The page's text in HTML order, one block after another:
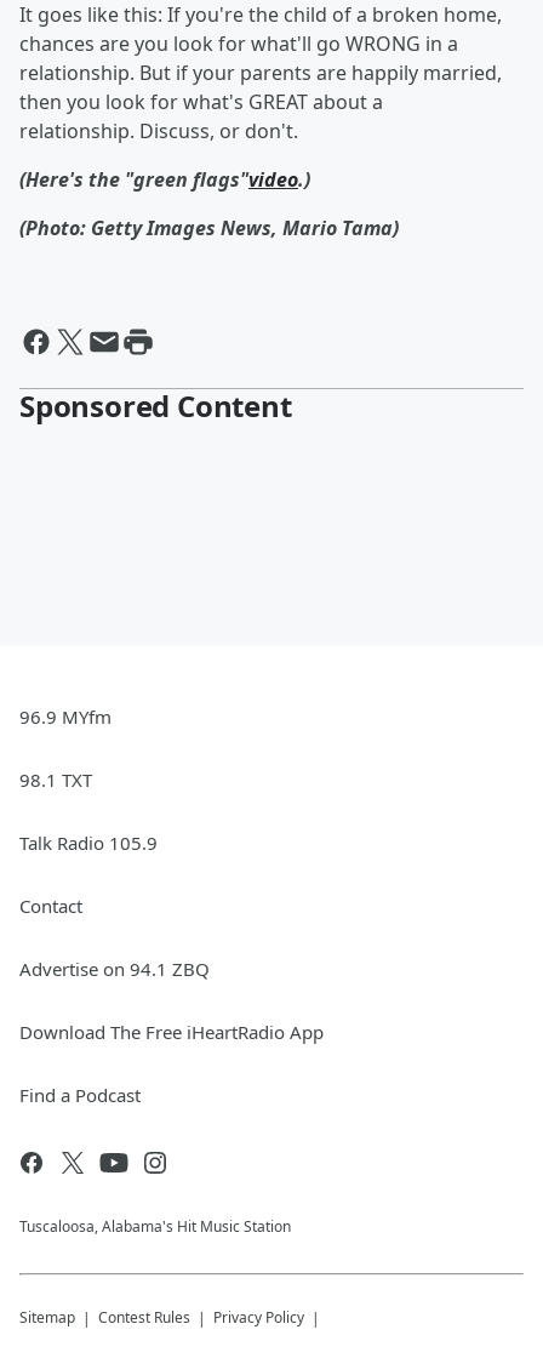
It goes like this: If you're the child of a broken home,
chances are you look for what'll go WRONG in a
relationship. But if your parents are happily married,
then you look for what's GREAT about a
relationship. Discuss, or don't.
(Here's the "green flags"video.)
(Photo: Getty Images News, Mario Tama)
Sponsored Content
96.9 MYfm
98.1 TXT
Talk Radio 105.9
Contact
Advertise on 94.1 ZBQ
Download The Free iHeartRadio App
Find a Podcast
Tuscaloosa, Alabama's Hit Music Station
Sitemap Contest Rules Privacy Policy